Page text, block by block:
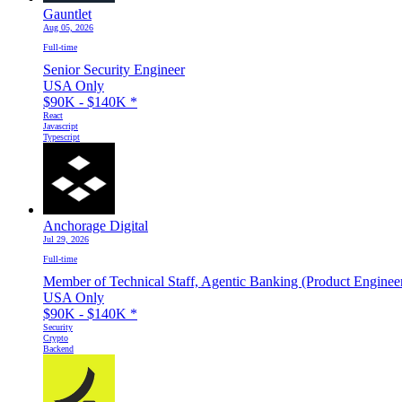
Gauntlet
Aug 05, 2026
Full-time
Senior Security Engineer
USA Only
$90K - $140K *
React
Javascript
Typescript
Anchorage Digital
Jul 29, 2026
Full-time
Member of Technical Staff, Agentic Banking (Product
USA Only
$90K - $140K *
Security
Crypto
Backend